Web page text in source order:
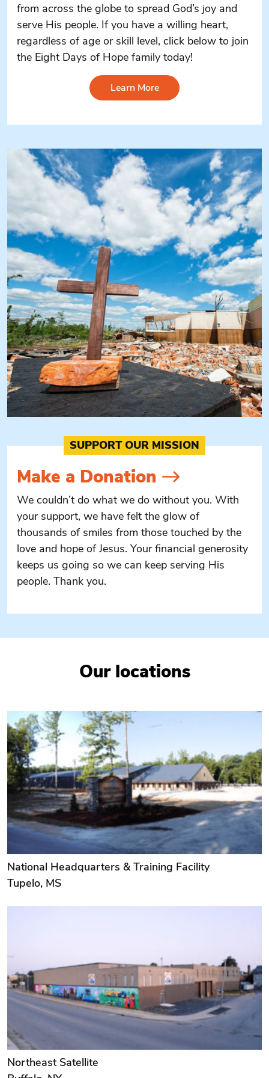
from across the globe to spread God’s joy and
serve His people. If you have a willing heart,
regardless of age or skill level, click below to join
the Eight Days of Hope family today!
Learn More
SUPPORT OUR MISSION
Make a Donation
We couldn’t do what we do without you. With
your support, we have felt the glow of
thousands of smiles from those touched by the
love and hope of Jesus. Your financial generosity
keeps us going so we can keep serving His
people. Thank you.
Our locations
National Headquarters & Training Facility
Tupelo, MS
Northeast Satellite